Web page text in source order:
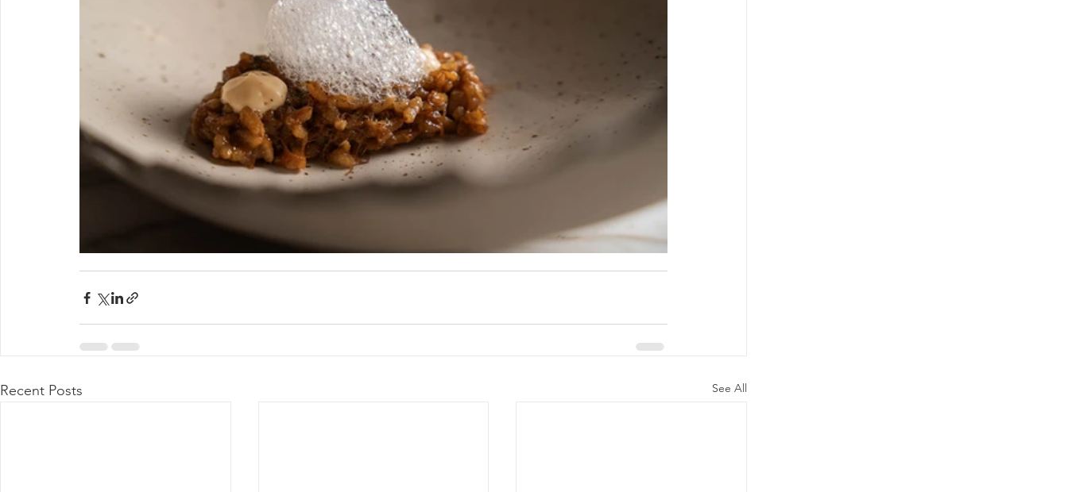
Recent Posts See All